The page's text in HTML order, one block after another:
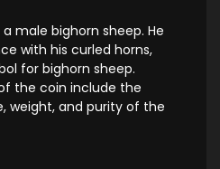
male bighorn sheep. He
with his curled horns,
for bighorn sheep.
the coin include the
weight, and purity of the